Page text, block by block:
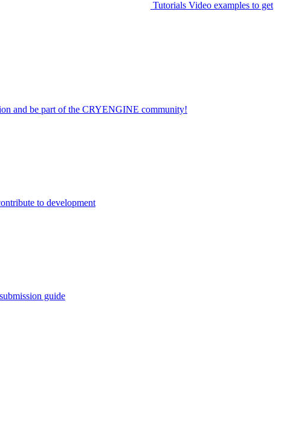
Tutorials Video examples to get
and be part of the CRYENGINE community!
to development
guide